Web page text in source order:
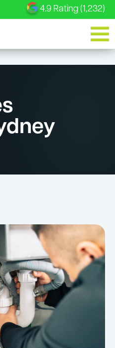
4.9 Rating (1,232)